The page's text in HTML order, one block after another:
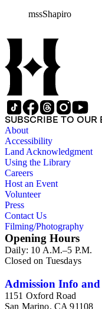
mssShapiro
SUBSCRIBE TO OUR
About
Accessibility
Land Acknowledgment
Using the Library
Careers
Host an Event
Volunteer
Press
Contact Us
Filming/Photography
Opening Hours
Daily: 10 A.M.–5 P.M.
Closed on Tuesdays
Admission Info
1151 Oxford Road
San Marino, CA 91108